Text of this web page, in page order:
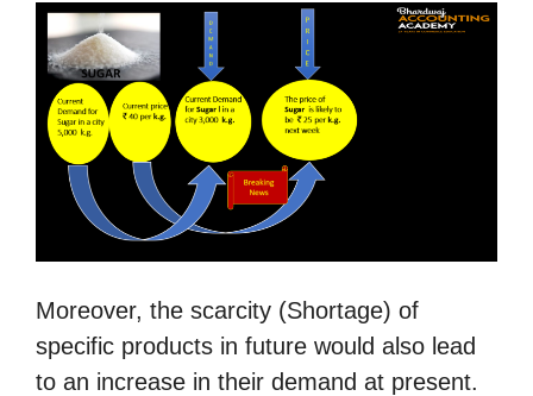
Moreover, the scarcity (Shortage) of
specific products in future would also lead
to an increase in their demand at present.